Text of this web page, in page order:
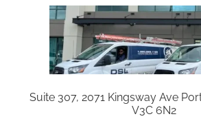
Suite 307, 2071 Kingsway Ave
V3C 6N2